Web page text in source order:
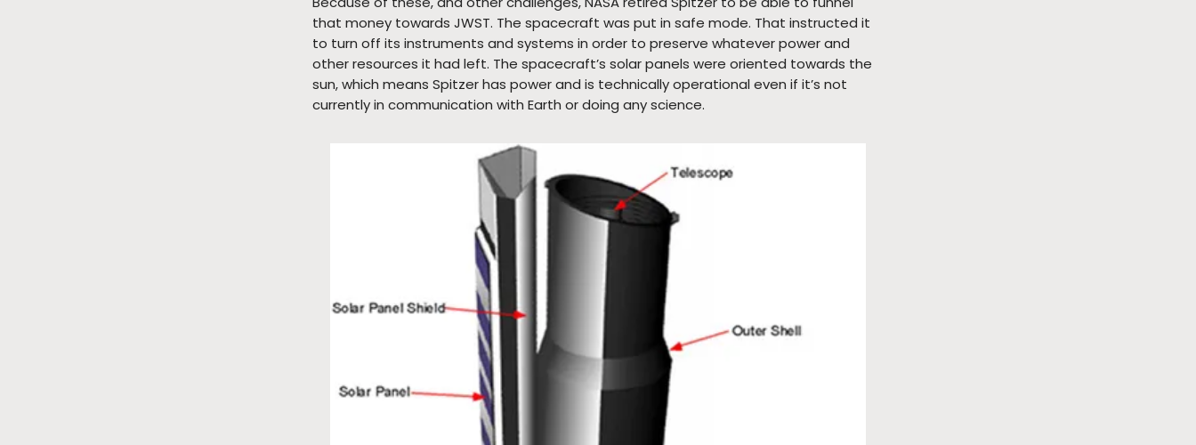
that money towards JWST. The spacecraft was put in safe mode. That instructed it
to turn off its instruments and systems in order to preserve whatever power and
other resources it had left. The spacecraft’s solar panels were oriented towards the
sun, which means Spitzer has power and is technically operational even if it’s not
currently in communication with Earth or doing any science.